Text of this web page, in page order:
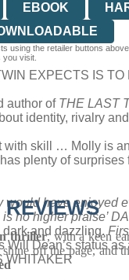
EBOOK
using the retailer buttons
visit.
EXPECTS IS
author of THE LAST
identity, rivalry
with skill … Molly is
plenty of surprises
would have enjoyed
no higher praise’
and dazzling.
Will Dean’s status as
WHITAKER
REVIEWS
thriller, with a keen
off the page, and